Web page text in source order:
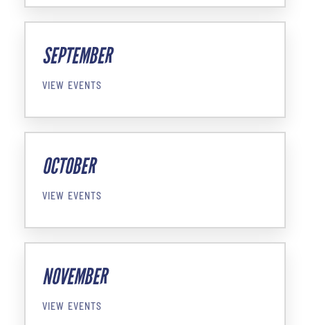
SEPTEMBER
VIEW EVENTS
OCTOBER
VIEW EVENTS
NOVEMBER
VIEW EVENTS